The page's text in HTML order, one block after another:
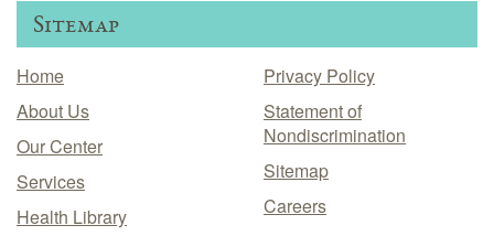
Sitemap
Home
About Us
Our Center
Services
Health Library
Privacy Policy
Statement of
Nondiscrimination
Sitemap
Careers